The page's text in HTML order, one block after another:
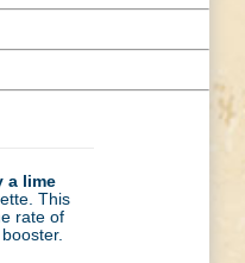
a lime
This
rate of